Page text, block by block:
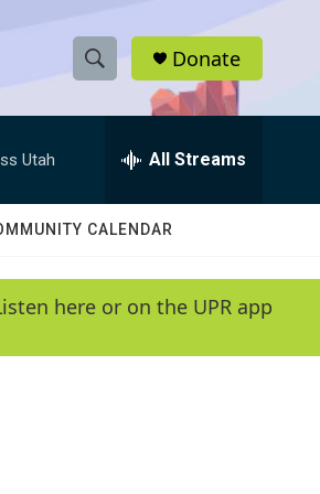
S
h
w
e
e
h
Q
y
Donate
Utah All Streams
CALENDAR
here or on the UPR app